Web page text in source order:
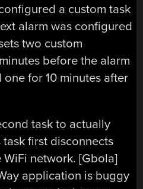
a custom task
alarm was configured
two custom
before the alarm
for 10 minutes after
task to actually
first disconnects
network. [Gbola]
application is buggy